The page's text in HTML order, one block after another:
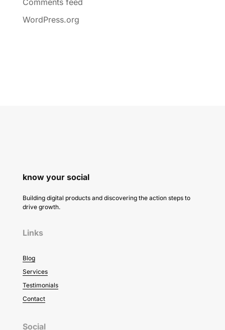
WordPress.org
know your social
Building digital products and discovering the action steps to
drive growth.
Links
Blog
Services
Testimonials
Contact
Social